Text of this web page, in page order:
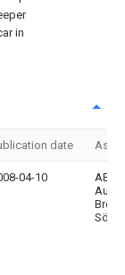
in
date
04-10
ABUS